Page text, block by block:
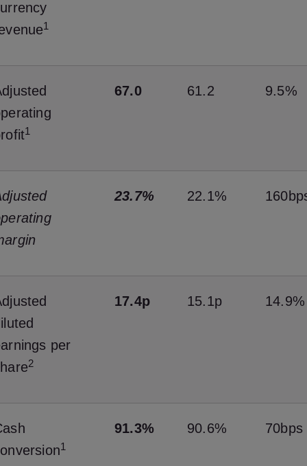
1
1
67.0 61.2 9.5%
23.7% 22.1%
per
2
17.4p 15.1p 14.9%
1
91.3% 90.6% 70bps